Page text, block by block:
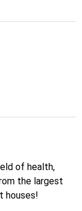
of health,
the largest
houses!